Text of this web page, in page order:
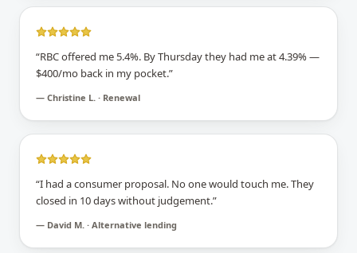
“RBC offered me 5.4%. By Thursday they had me at 4.39% —
$400/mo back in my pocket.”
— Christine L. · Renewal
“I had a consumer proposal. No one would touch me. They
closed in 10 days without judgement.”
— David M. · Alternative lending